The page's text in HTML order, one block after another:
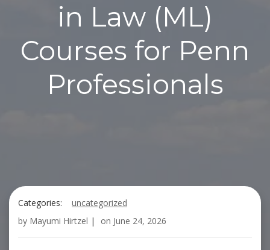
in Law (ML)
Courses for Penn
Professionals
Categories:
uncategorized
by Mayumi Hirtzel | on June 24, 2026